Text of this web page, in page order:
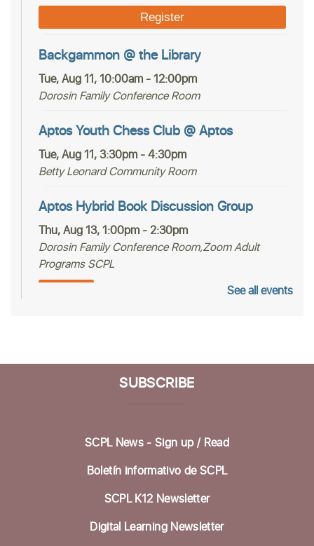
Register
Backgammon @ the Library
Tue, Aug 11, 10:00am - 12:00pm
Dorosin Family Conference Room
Aptos Youth Chess Club @ Aptos
Tue, Aug 11, 3:30pm - 4:30pm
Betty Leonard Community Room
Aptos Hybrid Book Discussion Group
Thu, Aug 13, 1:00pm - 2:30pm
Dorosin Family Conference Room,Zoom Adult
Programs SCPL
Betty Leonard Community Room
Preparing for Life's Transitions- Workshops
to gather what's most important
Mon, Aug 17, 12:30pm - 2:30pm
Betty Leonard Community Room
See all events
SUBSCRIBE
SCPL News - Sign up / Read
Boletín informativo de SCPL
SCPL K12 Newsletter
Digital Learning Newsletter